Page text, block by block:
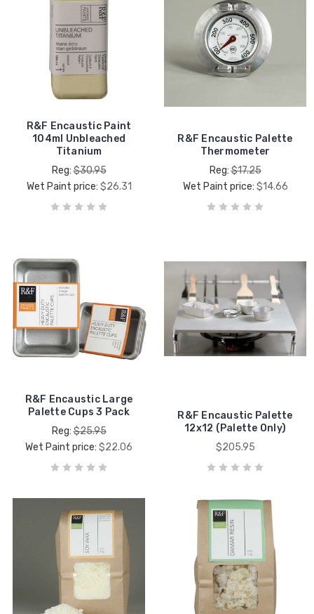
R&F Encaustic Paint
104ml Unbleached
Titanium
Reg:$30.95
Wet Paint price: $26.31
R&F Encaustic Palette
Thermometer
Reg:$17.25
Wet Paint price: $14.66
R&F Encaustic Large
Palette Cups 3 Pack
Reg:$25.95
Wet Paint price: $22.06
R&F Encaustic Palette
12x12 (Palette Only)
$205.95